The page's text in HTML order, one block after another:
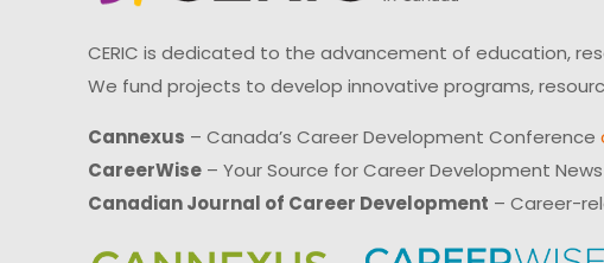
CERIC is dedicated to the advancement of education,
We fund projects to develop innovative programs,
Cannexus – Canada’s Career Development Conference
CareerWise – Your Source for Career Development
Canadian Journal of Career Development – Career-